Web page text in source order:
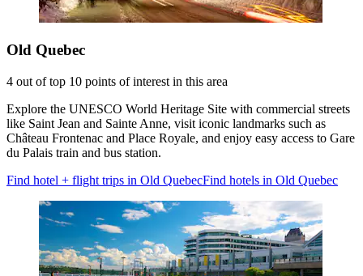
Old Quebec
4 out of top 10 points of interest in this area
Explore the UNESCO World Heritage Site with commercial streets
like Saint Jean and Sainte Anne, visit iconic landmarks such as
Château Frontenac and Place Royale, and enjoy easy access to Gare
du Palais train and bus station.
Find hotel + flight trips in Old QuebecFind hotels in Old Quebec